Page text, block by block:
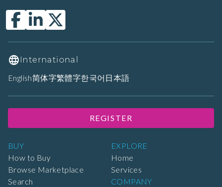
BUY
How to Buy
Browse Marketplace
Search
EXPLORE
Home
Services
COMPANY
International
English简体字繁體字한국어 日本語
REGISTER